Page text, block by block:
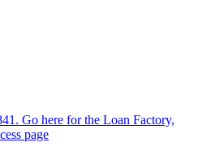
Go here for the Loan Factory,
page